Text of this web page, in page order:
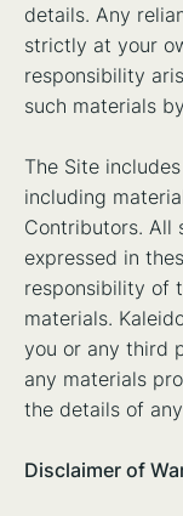
details. Any
strictly at your
responsibility
such materials
The Site
including
Contributors. All
expressed in
responsibility of
materials.
you or any third
any materials
the details of
Disclaimer of